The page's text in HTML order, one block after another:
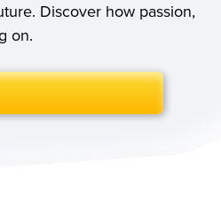
Discover how passion,
on.